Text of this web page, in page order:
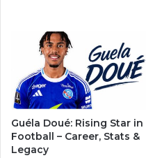
Guéla Doué: Rising Star in
Football – Career, Stats &
Legacy